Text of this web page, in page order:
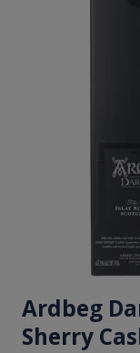
Ardbeg
Sherry